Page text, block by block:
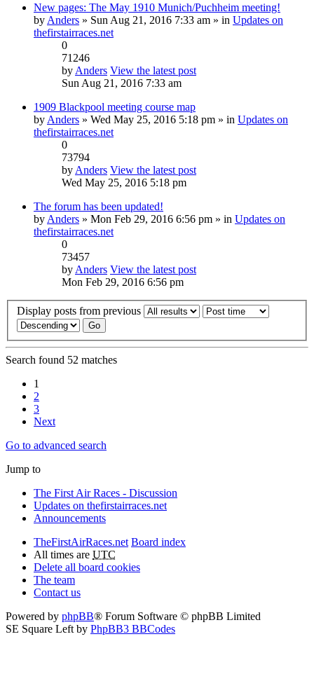
New pages: The May 1910 Munich/Puchheim meeting!
by Anders » Sun Aug 21, 2016 7:33 am » in Updates on
thefirstairraces.net
0
71246
by Anders View the latest post
Sun Aug 21, 2016 7:33 am
1909 Blackpool meeting course map
by Anders » Wed May 25, 2016 5:18 pm » in Updates on
thefirstairraces.net
0
73794
by Anders View the latest post
Wed May 25, 2016 5:18 pm
The forum has been updated!
by Anders » Mon Feb 29, 2016 6:56 pm » in Updates on
thefirstairraces.net
0
73457
by Anders View the latest post
Mon Feb 29, 2016 6:56 pm
Display posts from previous
Search found 52 matches
1
2
3
Next
Go to advanced search
Jump to
The First Air Races - Discussion
Updates on thefirstairraces.net
Announcements
TheFirstAirRaces.net Board index
All times are UTC
Delete all board cookies
The team
Contact us
Powered by phpBB® Forum Software © phpBB Limited
SE Square Left by PhpBB3 BBCodes